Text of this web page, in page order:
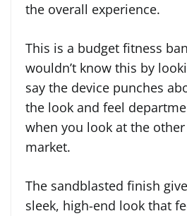
the overall experience.
This is a budget fitness
wouldn’t know this by
say the device punches
the look and feel
when you look at the
market.
The sandblasted finish
sleek, high-end look that